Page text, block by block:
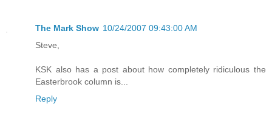
The Mark Show 10/24/2007 09:43:00 AM
Steve,
KSK also has a post about how completely ridiculous the
Easterbrook column is...
Reply